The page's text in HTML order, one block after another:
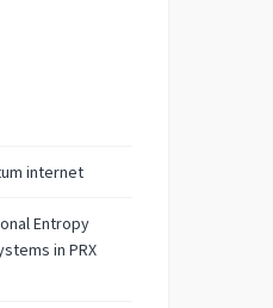
internet
Entropy
in PRX